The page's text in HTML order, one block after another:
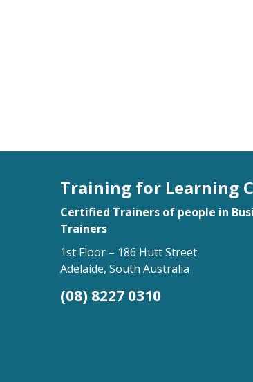
Training for Learning
Certified Trainers of people in
Trainers
1st Floor – 186 Hutt Street
Adelaide, South Australia
(08) 8227 0310